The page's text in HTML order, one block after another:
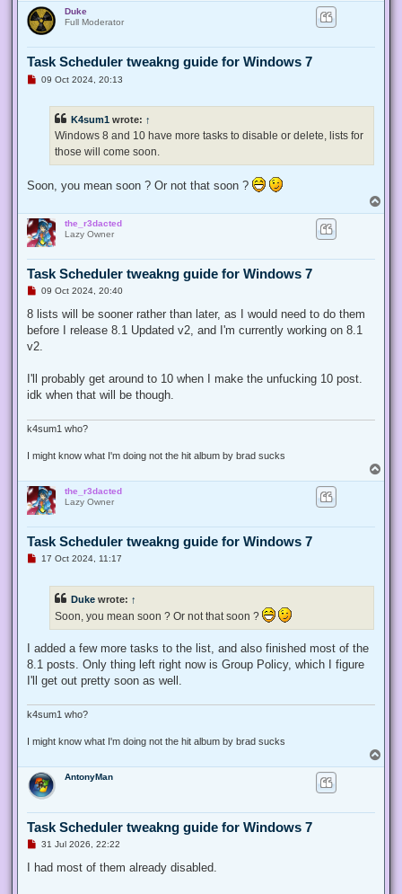
s
t
Duke
Full Moderator
Task Scheduler tweakng guide for Windows 7
U09 Oct 2024, 20:13
K4sum1 wrote: ↑
Windows 8 and 10 have more tasks to disable or delete, lists for
those will come soon.
Soon, you mean soon ? Or not that soon ?
o
the_r3dacted
Lazy Owner
Task Scheduler tweakng guide for Windows 7
U
r
a
d
s
09 Oct 2024, 20:40
8 lists will be sooner rather than later, as I would need to do them
before I release 8.1 Updated v2, and I'm currently working on 8.1
v2.
I'll probably get around to 10 when I make the unfucking 10 post.
idk when that will be though.
k4sum1 who?
I might know what I'm doing not the hit album by brad sucks
o
the_r3dacted
Lazy Owner
Task Scheduler tweakng guide for Windows 7
U
s
t
17 Oct 2024, 11:17
Duke wrote: ↑
Soon, you mean soon ? Or not that soon ?
I added a few more tasks to the list, and also finished most of the
8.1 posts. Only thing left right now is Group Policy, which I figure
I'll get out pretty soon as well.
k4sum1 who?
I might know what I'm doing not the hit album by brad sucks
o
AntonyMan
Task Scheduler tweakng guide for Windows 7
U
r
31 Jul 2026, 22:22
I had most of them already disabled.